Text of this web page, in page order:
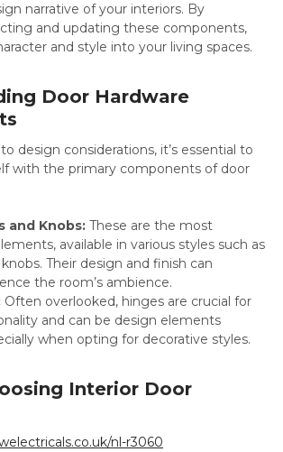
narrative of your interiors. By
and updating these components,
and style into your living spaces.
Door Hardware
design considerations, it’s essential to
with the primary components of door
and Knobs: These are the most
available in various styles such as
Their design and finish can
the room’s ambience.
Often overlooked, hinges are crucial for
and can be design elements
when opting for decorative styles.
Interior Door
nl-r3060